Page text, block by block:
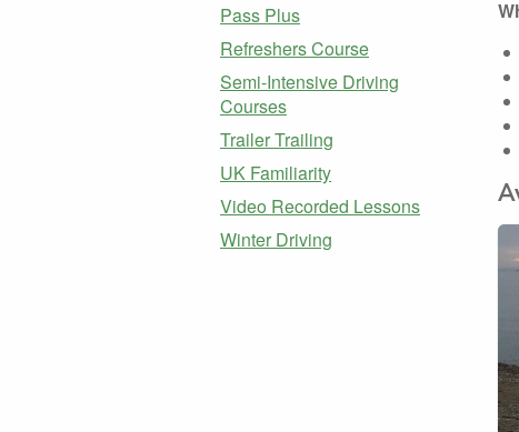
Pass Plus
Refreshers Course
Semi-Intensive Driving
Courses
Trailer Trailing
UK Familiarity
Video Recorded Lessons
Winter Driving